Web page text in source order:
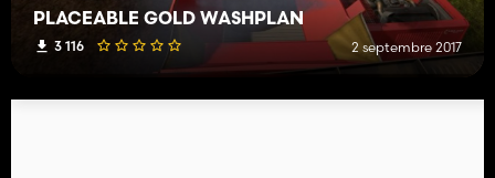
PLACEABLE GOLD WASHPLAN
3 116 2 septembre 2017